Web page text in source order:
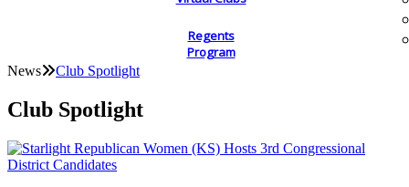
Regents
Program
News Club Spotlight
Club Spotlight